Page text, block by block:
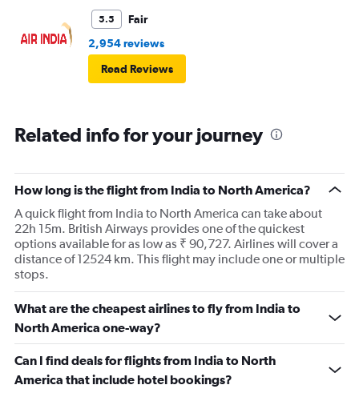
5.5
Fair
2,954 reviews
Read Reviews
Related info for your journey
How long is the flight from India to North America?
A quick flight from India to North America can take about
22h 15m. British Airways provides one of the quickest
options available for as low as ₹ 90,727. Airlines will cover a
distance of 12524 km. This flight may include one or multiple
stops.
What are the cheapest airlines to fly from India to
North America one-way?
Can I find deals for flights from India to North
America that include hotel bookings?